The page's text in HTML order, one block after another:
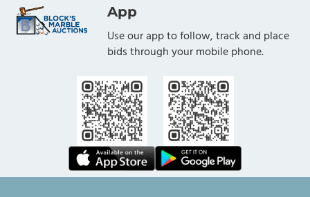
App
Use our app to follow, track and place
bids through your mobile phone.